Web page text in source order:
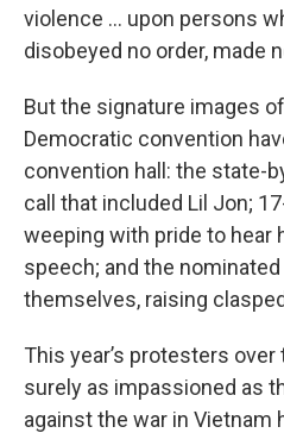
violence … upon persons
disobeyed no order, made
But the signature images
Democratic convention
convention hall: the state-
call that included Lil Jon;
weeping with pride to hear
speech; and the
themselves, raising
This year’s protesters over
surely as impassioned as
against the war in Vietnam